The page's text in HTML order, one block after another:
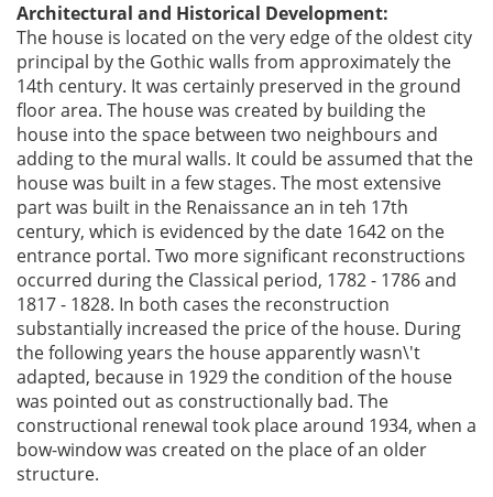
Architectural and Historical Development:
The house is located on the very edge of the oldest city
principal by the Gothic walls from approximately the
14th century. It was certainly preserved in the ground
floor area. The house was created by building the
house into the space between two neighbours and
adding to the mural walls. It could be assumed that the
house was built in a few stages. The most extensive
part was built in the Renaissance an in teh 17th
century, which is evidenced by the date 1642 on the
entrance portal. Two more significant reconstructions
occurred during the Classical period, 1782 - 1786 and
1817 - 1828. In both cases the reconstruction
substantially increased the price of the house. During
the following years the house apparently wasn\'t
adapted, because in 1929 the condition of the house
was pointed out as constructionally bad. The
constructional renewal took place around 1934, when a
bow-window was created on the place of an older
structure.